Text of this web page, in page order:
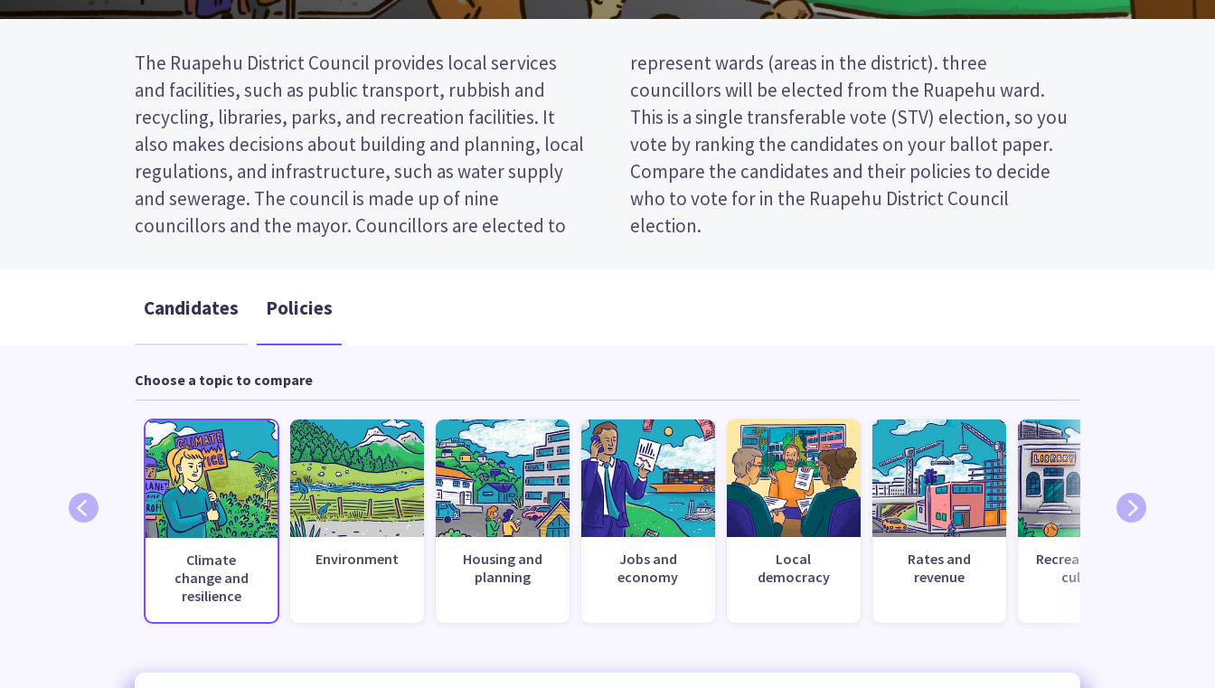
The Ruapehu District Council provides local services
and facilities, such as public transport, rubbish and
recycling, libraries, parks, and recreation facilities. It
also makes decisions about building and planning, local
regulations, and infrastructure, such as water supply
and sewerage. The council is made up of nine
councillors and the mayor. Councillors are elected to
represent wards (areas in the district). three
councillors will be elected from the Ruapehu ward.
This is a single transferable vote (STV) election, so you
vote by ranking the candidates on your ballot paper.
Compare the candidates and their policies to decide
who to vote for in the Ruapehu District Council
election.
Candidates Policies
Choose a topic to compare
Climate
change and
resilience
Environment
Housing and
planning
Jobs and
economy
Local
democracy
Rates and
revenue
Recreation and
culture